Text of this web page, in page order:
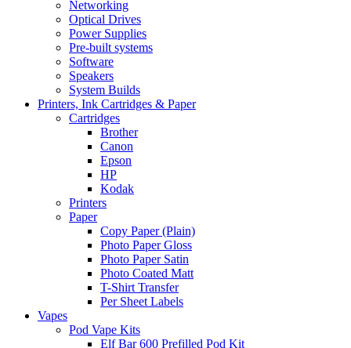
Networking
Optical Drives
Power Supplies
Pre-built systems
Software
Speakers
System Builds
Printers, Ink Cartridges & Paper
Cartridges
Brother
Canon
Epson
HP
Kodak
Printers
Paper
Copy Paper (Plain)
Photo Paper Gloss
Photo Paper Satin
Photo Coated Matt
T-Shirt Transfer
Per Sheet Labels
Vapes
Pod Vape Kits
Elf Bar 600 Prefilled Pod Kit